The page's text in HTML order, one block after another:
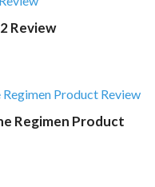
Review
Regimen Product